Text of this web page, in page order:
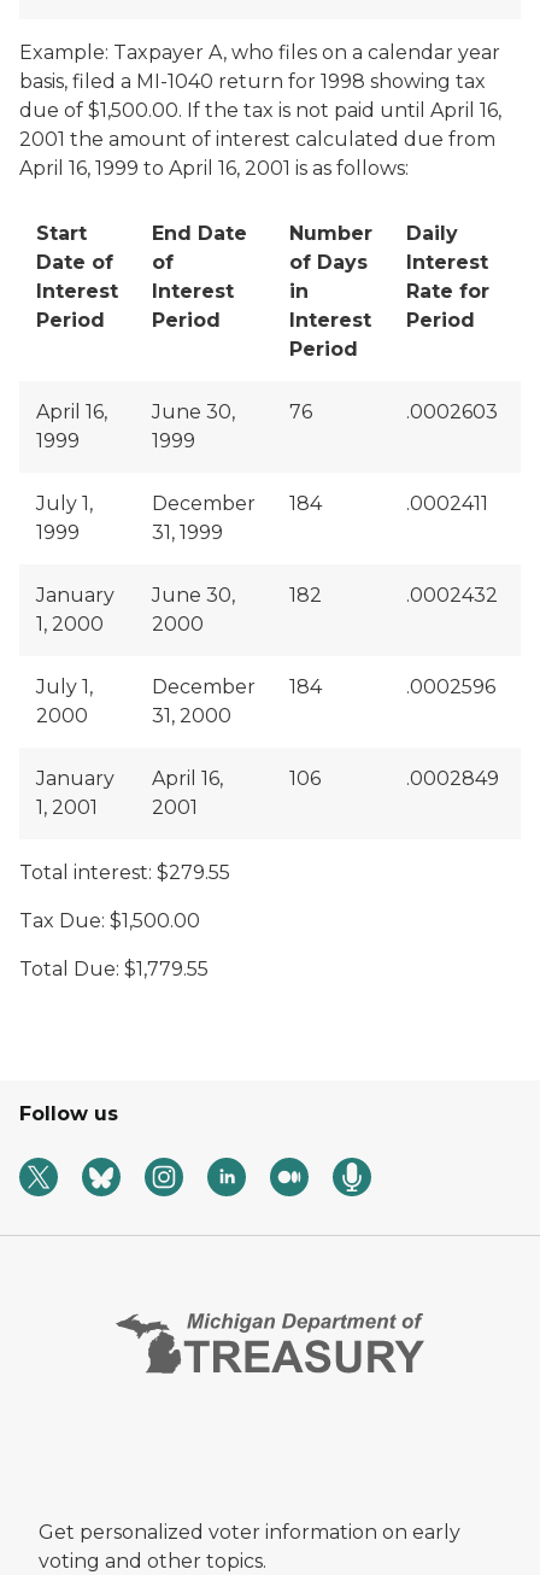
Example: Taxpayer A, who files on a calendar year
basis, filed a MI-1040 return for 1998 showing tax
due of $1,500.00. If the tax is not paid until April 16,
2001 the amount of interest calculated due from
April 16, 1999 to April 16, 2001 is as follows:
Start
Date of
Interest
Period
End Date
of
Interest
Period
Number
of Days
in
Interest
Period
Daily
Interest
Rate for
Period
April 16,
1999
June 30,
1999
76 .0002603
July 1,
1999
December
31, 1999
184 .0002411
January
1, 2000
June 30,
2000
182 .0002432
July 1,
2000
December
31, 2000
184 .0002596
January
1, 2001
April 16,
2001
106 .0002849
Total interest: $279.55
Tax Due: $1,500.00
Total Due: $1,779.55
Follow us
Get personalized voter information on early
voting and other topics.